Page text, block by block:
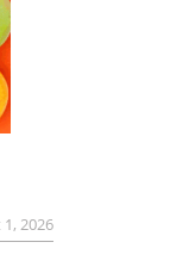
2026